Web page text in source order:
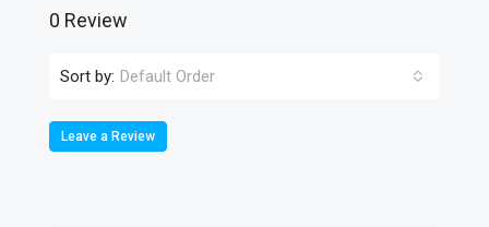
0 Review
Sort by: Default Order
Leave a Review